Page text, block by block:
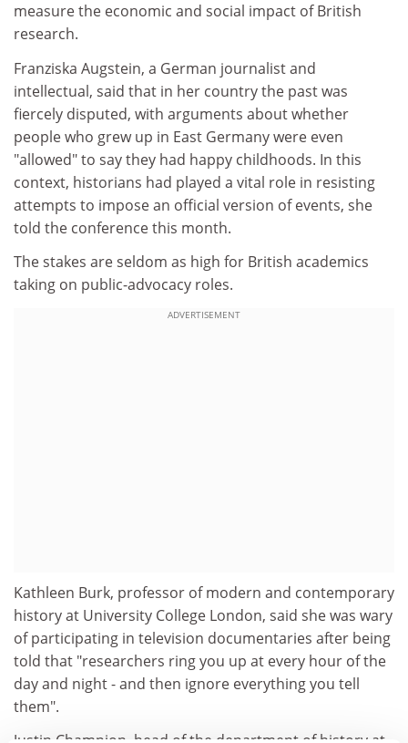
measure the economic and social impact of British
research.
Franziska Augstein, a German journalist and
intellectual, said that in her country the past was
fiercely disputed, with arguments about whether
people who grew up in East Germany were even
"allowed" to say they had happy childhoods. In this
context, historians had played a vital role in resisting
attempts to impose an official version of events, she
told the conference this month.
The stakes are seldom as high for British academics
taking on public-advocacy roles.
ADVERTISEMENT
Kathleen Burk, professor of modern and contemporary
history at University College London, said she was wary
of participating in television documentaries after being
told that "researchers ring you up at every hour of the
day and night - and then ignore everything you tell
them".